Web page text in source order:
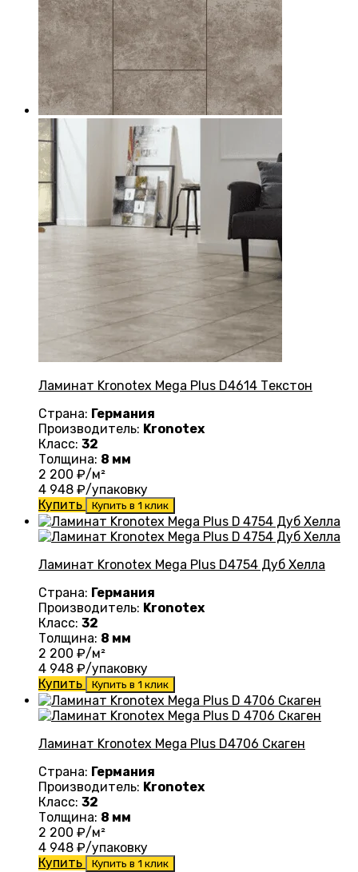
Ламинат Kronotex Mega Plus D4614 Текстон
Страна: Германия
Производитель: Kronotex
Класс: 32
Толщина: 8 мм
2 200 ₽/м²
4 948 ₽/упаковку
Купить
Купить в 1 клик
Ламинат Kronotex Mega Plus D4754 Дуб Хелла
Страна: Германия
Производитель: Kronotex
Класс: 32
Толщина: 8 мм
2 200 ₽/м²
4 948 ₽/упаковку
Купить
Купить в 1 клик
Ламинат Kronotex Mega Plus D4706 Скаген
Страна: Германия
Производитель: Kronotex
Класс: 32
Толщина: 8 мм
2 200 ₽/м²
4 948 ₽/упаковку
Купить
Купить в 1 клик